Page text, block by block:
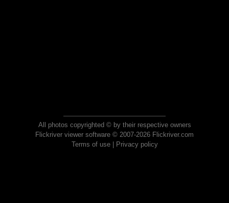
All photos copyrighted © by their respective owners
Flickriver viewer software © 2007-2026 Flickriver.com
Terms of use| Privacy policy